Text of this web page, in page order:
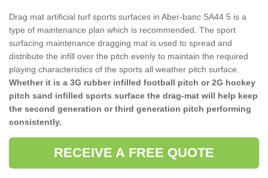
Drag mat artificial turf sports surfaces in Aber-banc SA44 5 is a
type of maintenance plan which is recommended. The sport
surfacing maintenance dragging mat is used to spread and
distribute the infill over the pitch evenly to maintain the required
playing characteristics of the sports all weather pitch surface.
Whether it is a 3G rubber infilled football pitch or 2G hockey
pitch sand infilled sports surface the drag-mat will help keep
the second generation or third generation pitch performing
consistently.
RECEIVE A FREE QUOTE